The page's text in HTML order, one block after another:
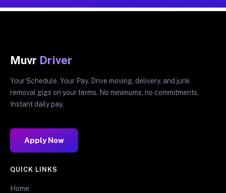
Muvr Driver
Your Schedule. Your Pay. Drive moving, delivery, and junk
removal gigs on your terms. No minimums, no commitments.
Instant daily pay.
Apply Now
QUICK LINKS
Home